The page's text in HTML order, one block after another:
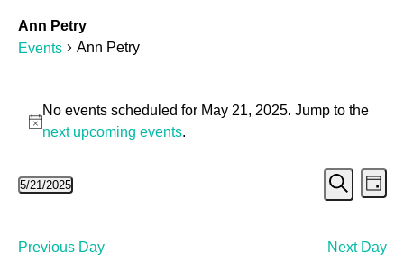
Ann Petry
Events
Ann Petry
Events
for
21,
2025
Notice
No events scheduled for May 21, 2025. Jump to the
next upcoming events.
and
Search
Day
5/21/2025
Previous Day
Next Day